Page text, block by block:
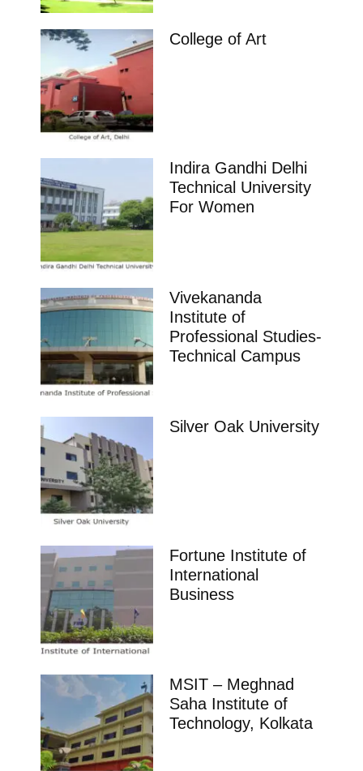
College of Art
Indira Gandhi Delhi
Technical University
For Women
Vivekananda
Institute of
Professional Studies-
Technical Campus
Silver Oak University
Fortune Institute of
International
Business
MSIT – Meghnad
Saha Institute of
Technology, Kolkata